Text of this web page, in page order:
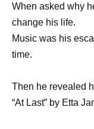
When asked why
change his life.
Music was his
time.
Then he revealed
“At Last” by Etta